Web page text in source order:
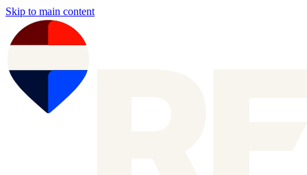
Skip to main content